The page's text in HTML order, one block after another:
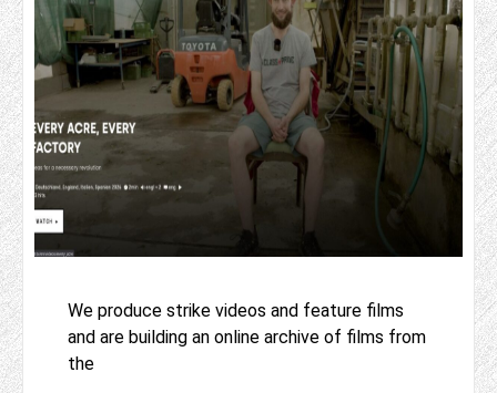
We produce strike videos and feature films
and are building an online archive of films from
the